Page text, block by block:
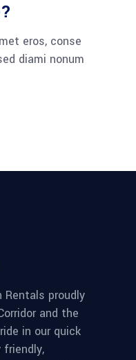
eros, conse
diami nonum
Rentals proudly
and the
in our quick
friendly,